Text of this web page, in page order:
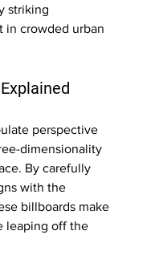
striking
in crowded urban
perspective
dimensionality
By carefully
with the
billboards make
leaping off the